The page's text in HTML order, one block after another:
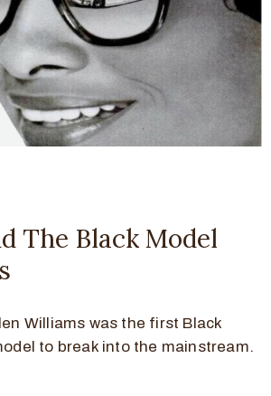
The Black Model
Williams was the first Black
to break into the mainstream.